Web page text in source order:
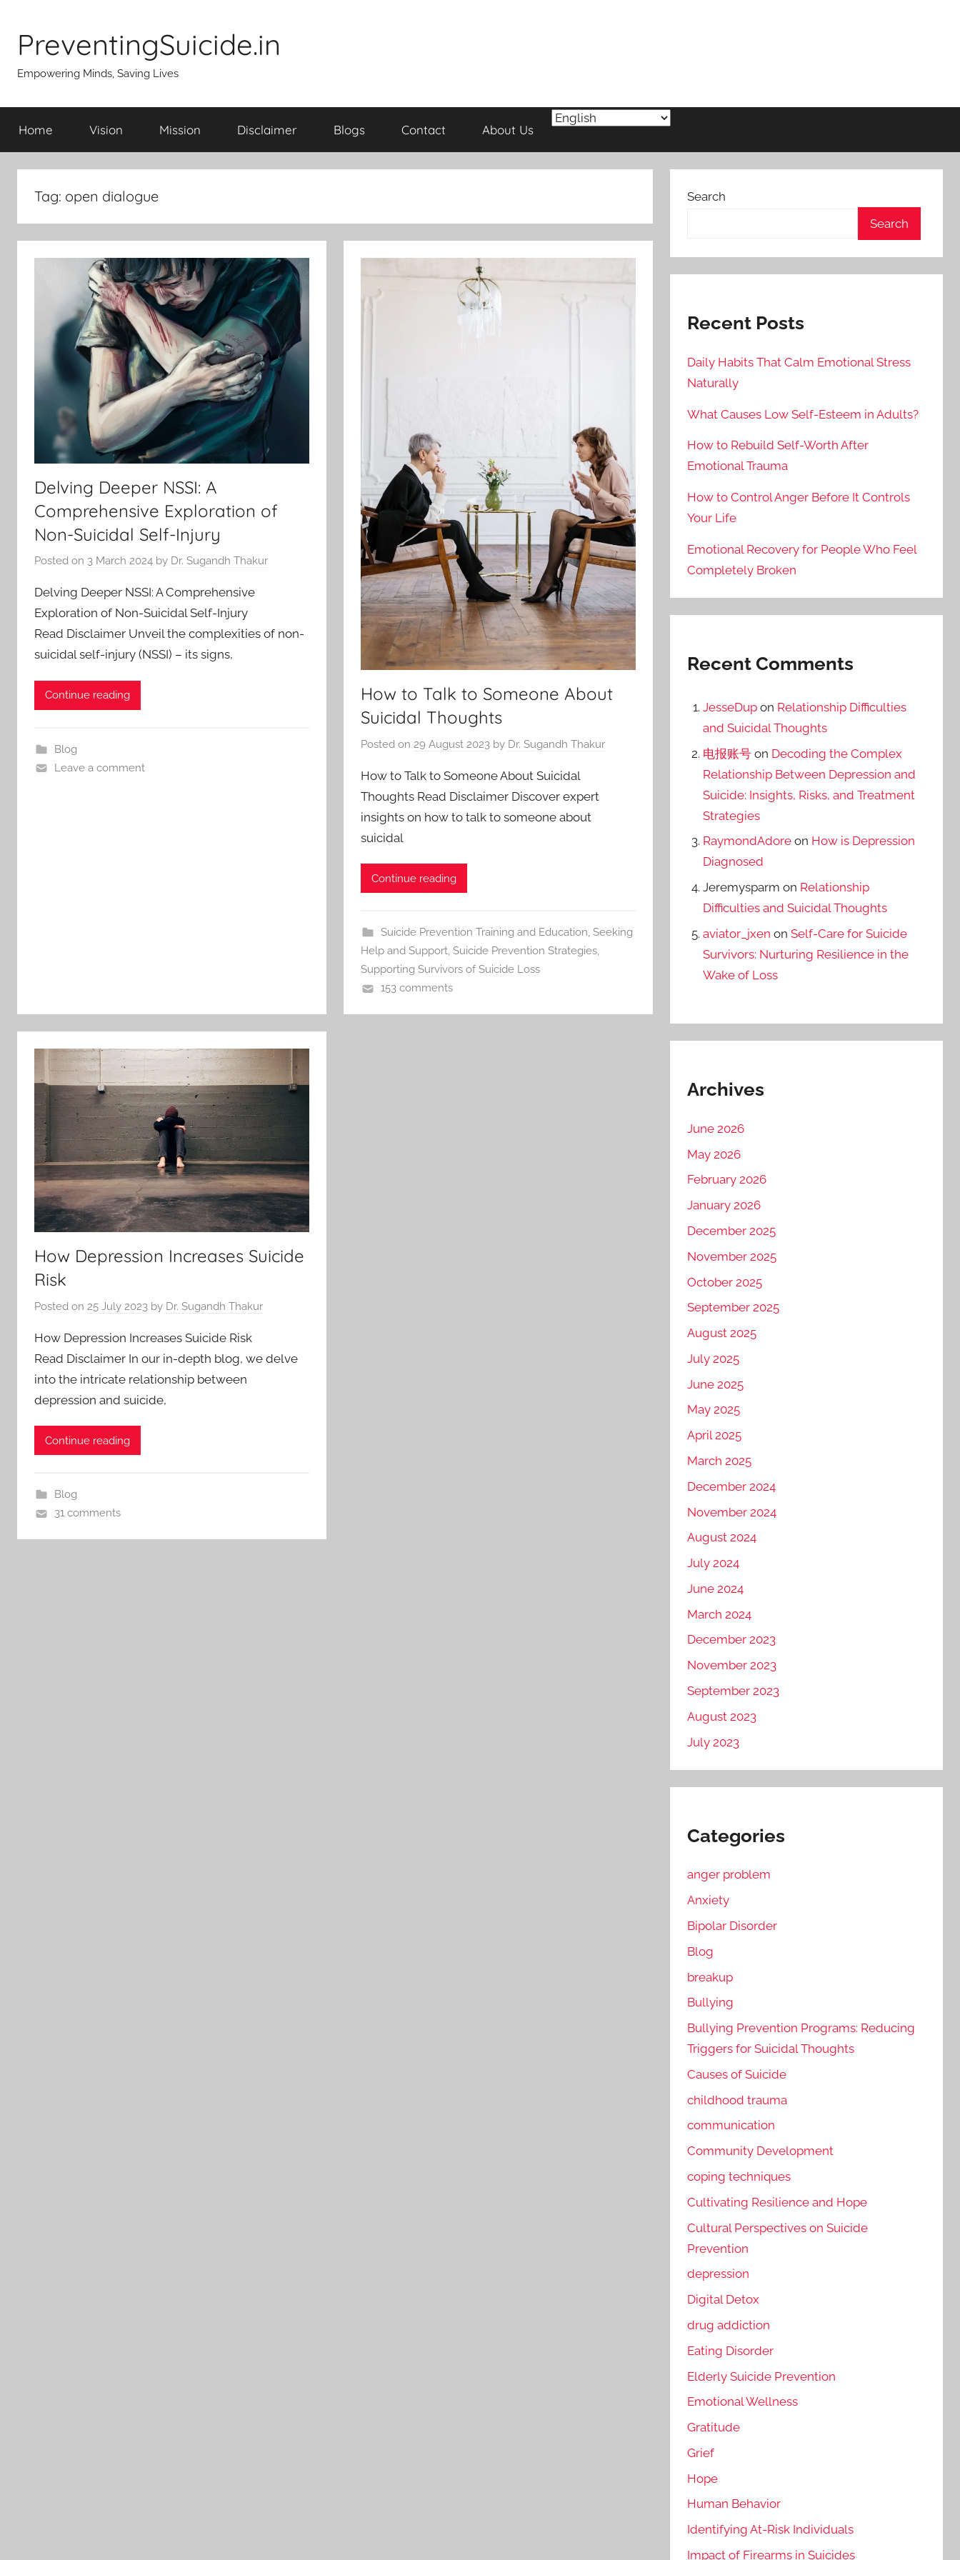
content
PreventingSuicide.in
Empowering Minds, Saving Lives
Home Vision Mission Disclaimer Blogs Contact About Us
Tag: open dialogue
Delving Deeper NSSI: A
Comprehensive Exploration of
Non-Suicidal Self-Injury
Posted on 3 March 2024 by Dr. Sugandh Thakur
Delving Deeper NSSI: A Comprehensive
Exploration of Non-Suicidal Self-Injury
Read Disclaimer Unveil the complexities of non-
suicidal self-injury (NSSI) – its signs,
Continue reading
Blog
Leave a comment
How to Talk to Someone About
Suicidal Thoughts
Posted on29 August 2023 by Dr. Sugandh Thakur
How to Talk to Someone About Suicidal
Thoughts Read Disclaimer Discover expert
insights on how to talk to someone about
suicidal
Continue reading
Suicide Prevention Training and Education, Seeking
Help and Support,Suicide Prevention Strategies,
Supporting Survivors of Suicide Loss
153 comments
How Depression Increases Suicide
Risk
Posted on 25 July 2023 by Dr. Sugandh Thakur
How Depression Increases Suicide Risk
Read Disclaimer In our in-depth blog, we delve
into the intricate relationship between
depression and suicide,
Continue reading
Blog
31 comments
Search
Search
Recent Posts
Daily Habits That Calm Emotional Stress
Naturally
What Causes Low Self-Esteem in Adults?
How to Rebuild Self-Worth After
Emotional Trauma
How to Control Anger Before It Controls
Your Life
Emotional Recovery for People Who Feel
Completely Broken
Recent Comments
JesseDupon Relationship Difficulties
and Suicidal Thoughts
电报账号on Decoding the Complex
Relationship Between Depression and
Suicide: Insights, Risks, and Treatment
Strategies
RaymondAdoreon How is Depression
Diagnosed
Jeremysparm on Relationship
Difficulties and Suicidal Thoughts
aviator_jxen on Self-Care for Suicide
Survivors: Nurturing Resilience in the
Wake of Loss
Archives
June 2026
May 2026
February 2026
January 2026
December 2025
November 2025
October 2025
September 2025
August 2025
July 2025
June 2025
May 2025
April 2025
March 2025
December 2024
November 2024
August 2024
July 2024
June 2024
March 2024
December 2023
November 2023
September 2023
August 2023
July 2023
Categories
anger problem
Anxiety
Bipolar Disorder
Blog
breakup
Bullying
Bullying Prevention Programs: Reducing
Triggers for Suicidal Thoughts
Causes of Suicide
childhood trauma
communication
Community Development
coping techniques
Cultivating Resilience and Hope
Cultural Perspectives on Suicide
Prevention
depression
Digital Detox
drug addiction
Eating Disorder
Elderly Suicide Prevention
Emotional Wellness
Gratitude
Grief
Hope
Human Behavior
Identifying At-Risk Individuals
Impact of Firearms in Suicides